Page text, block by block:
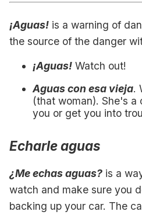
¡Aguas! is a warning of
the source of the danger
¡Aguas! Watch out!
Aguas con esa vieja.
(that woman). She's
you or get you into
Echarle aguas
¿Me echas aguas? is a
watch and make sure you
backing up your car. The